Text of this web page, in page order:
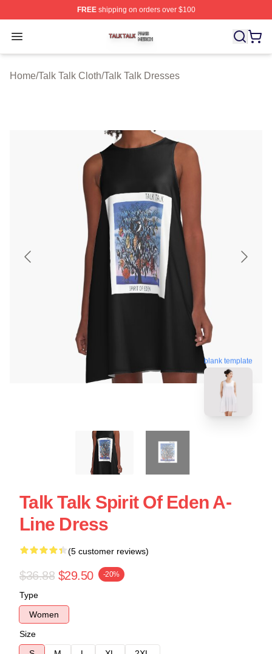
FREEshipping on orders over $100
Open menu
Talk Talk Shop ⚡️ Officially Licensed Talk Talk Merch
Home/Talk Talk Cloth/Talk Talk Dresses
blank template
Talk Talk Spirit Of Eden A-
Line Dress
(5 customer reviews)
$36.88 $29.50 -20%
Type
Women
Size